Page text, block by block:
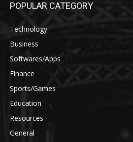
POPULAR CATEGORY
Technology
Business
Softwares/Apps
Finance
Sports/Games
Education
Resources
General